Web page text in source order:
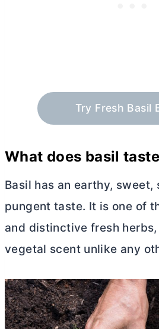
Try Fresh Basil
What does basil
Basil has an earthy,
pungent taste. It is one of
and distinctive fresh
vegetal scent unlike any